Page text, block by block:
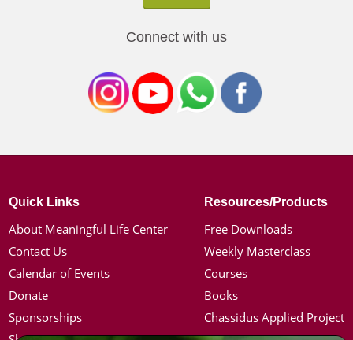
Connect with us
Quick Links
About Meaningful Life Center
Contact Us
Calendar of Events
Donate
Sponsorships
Resources/Products
Free Downloads
Weekly Masterclass
Courses
Books
Chassidus Applied Project